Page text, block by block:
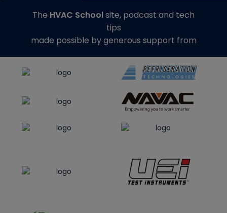
The HVAC Schoolsite, podcast and tech
tips
made possible by generous support from